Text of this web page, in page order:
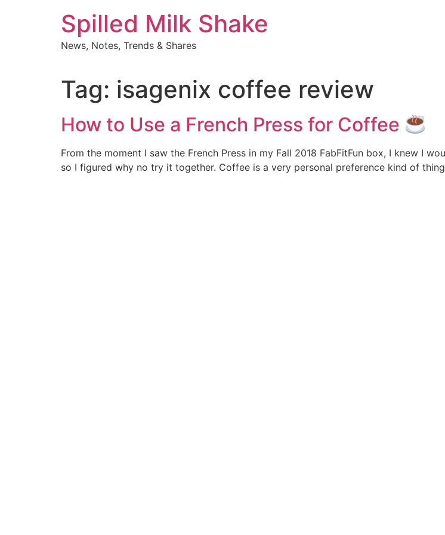
Spilled Milk Shake
News, Notes, Trends & Shares
Tag: isagenix coffee review
How to Use a French Press for Coffee
From the moment I saw the French Press in my Fall 2018 FabFitFun box, I knew I
so I figured why no try it together. Coffee is a very personal preference kind of